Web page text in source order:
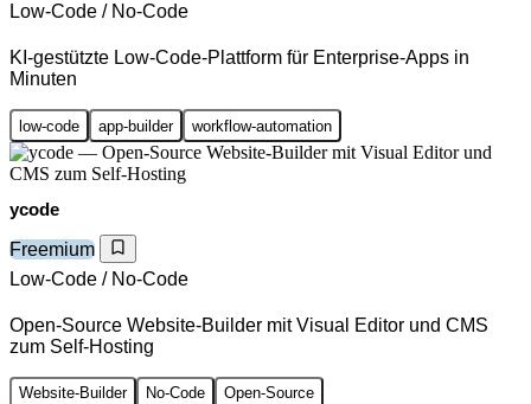
Low-Code / No-Code
KI-gestützte Low-Code-Plattform für Enterprise-Apps in
Minuten
low-code app-builder workflow-automation
ycode
Freemium
Low-Code / No-Code
Open-Source Website-Builder mit Visual Editor und CMS
zum Self-Hosting
Website-Builder No-Code Open-Source